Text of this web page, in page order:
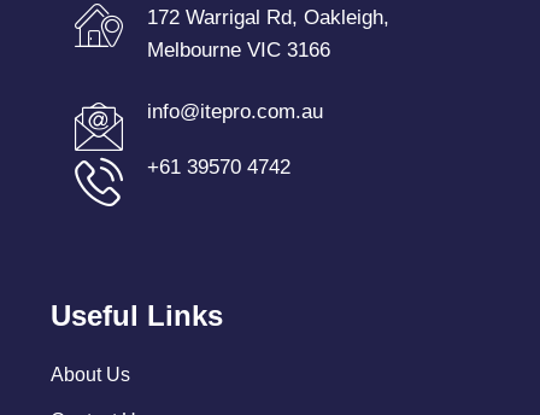
172 Warrigal Rd, Oakleigh,
Melbourne VIC 3166
info@itepro.com.au
+61 39570 4742
Useful Links
About Us